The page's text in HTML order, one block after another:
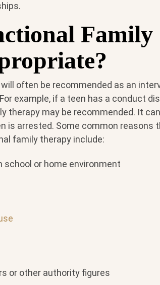
Family
often be recommended as an
example, if a teen has a conduct
therapy may be recommended. It
is arrested. Some common reasons
family therapy include:
school or home environment
or other authority figures